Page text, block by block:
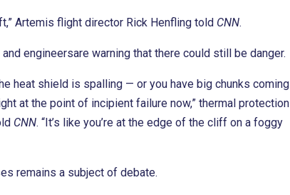
Artemis flight director Rick Henfling told CNN.
engineersare warning that there could still be danger.
heat shield is spalling — or you have big chunks coming
at the point of incipient failure now,” thermal protection
CNN. “It’s like you’re at the edge of the cliff on a foggy
remains a subject of debate.